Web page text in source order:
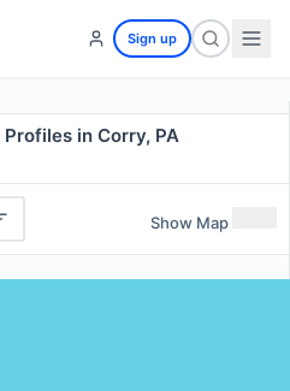
Sign up
in Corry, PA
Show Map